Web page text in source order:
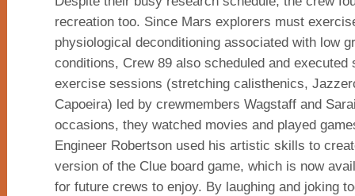
recreation too. Since Mars explorers must
physiological deconditioning associated with low
conditions, Crew 89 also scheduled and executed
exercise sessions (stretching calisthenics,
Capoeira) led by crewmembers Wagstaff and
occasions, they watched movies and played
Engineer Robertson used his artistic skills to
version of the Clue board game, which is now
for future crews to enjoy. By laughing and joking